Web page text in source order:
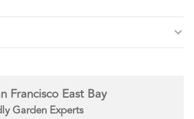
Francisco East Bay
Garden Experts